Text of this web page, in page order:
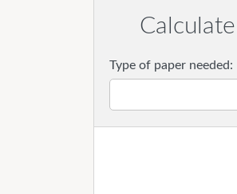
Type of paper needed: